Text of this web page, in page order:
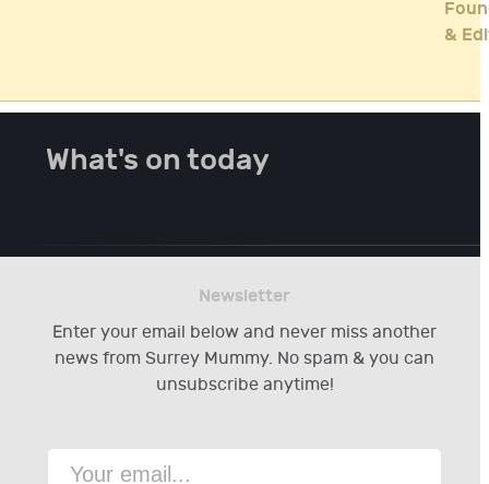
&
What's on today
Newsletter
Enter your email below and never miss another
news from Surrey Mummy. No spam & you can
unsubscribe anytime!